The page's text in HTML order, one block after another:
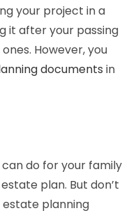
your project in a
it after your passing
However, you
documents in
do for your family
plan. But don’t
planning